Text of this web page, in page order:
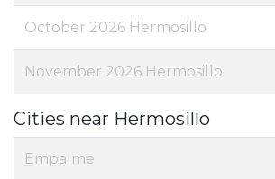
October 2026 Hermosillo
November 2026 Hermosillo
Cities near Hermosillo
Empalme